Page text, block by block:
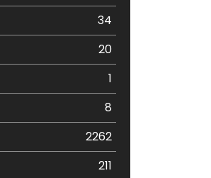
34
20
1
8
2262
211